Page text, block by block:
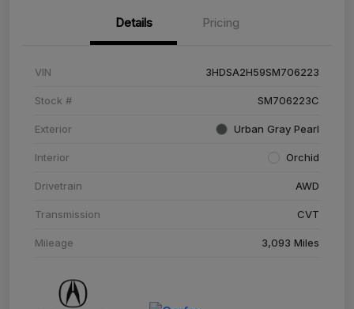
Details Pricing
VIN 3HDSA2H59SM706223
Stock # SM706223C
Exterior Urban Gray Pearl
Interior Orchid
Drivetrain AWD
Transmission CVT
Mileage 3,093 Miles